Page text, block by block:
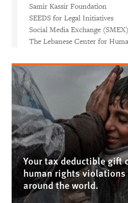
Samir Kassir Foundation
SEEDS for Legal Initiatives
Social Media Exchange (SMEX)
The Lebanese Center for
Your tax deductible gift
human rights
around the world.